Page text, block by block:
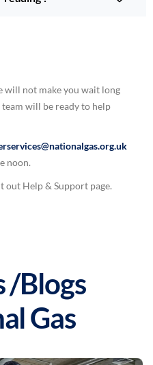
will not make you wait long
will be ready to help
noon.
out Help & Support page.
/Blogs
Gas